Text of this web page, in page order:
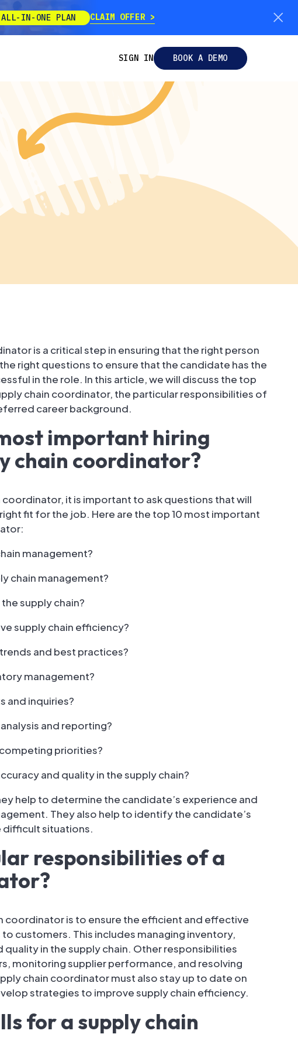
IN-ONE PLAN CLAIM OFFER
SIGN IN BOOK A DEMO
is a critical step in ensuring that the right person
right questions to ensure that the candidate has the
in the role. In this article, we will discuss the top
chain coordinator, the particular responsibilities of
career background.
important hiring
chain coordinator?
it is important to ask questions that will
fit for the job. Here are the top 10 most important
management?
chain management?
supply chain?
supply chain efficiency?
and best practices?
management?
and inquiries?
and reporting?
priorities?
and quality in the supply chain?
help to determine the candidate’s experience and
They also help to identify the candidate’s
difficult situations.
responsibilities of a
coordinator is to ensure the efficient and effective
customers. This includes managing inventory,
in the supply chain. Other responsibilities
monitoring supplier performance, and resolving
chain coordinator must also stay up to date on
strategies to improve supply chain efficiency.
for a supply chain